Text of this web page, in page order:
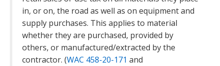
in, or on, the road as well as on equipment and
supply purchases. This applies to material
whether they are purchased, provided by
others, or manufactured/extracted by the
contractor. (WAC 458-20-171 and